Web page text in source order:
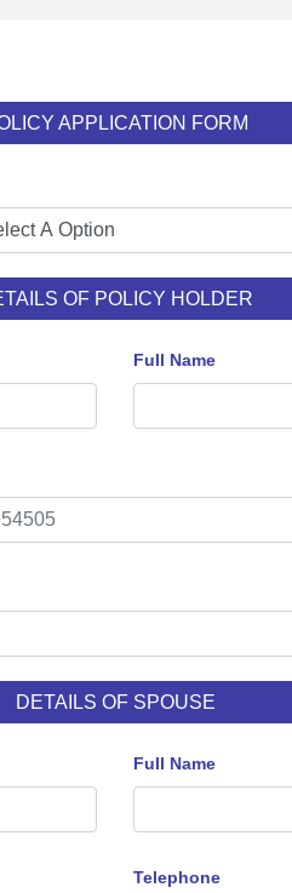
APPLICATION FORM
OF POLICY HOLDER
Full Name
DETAILS OF SPOUSE
Full Name
Telephone